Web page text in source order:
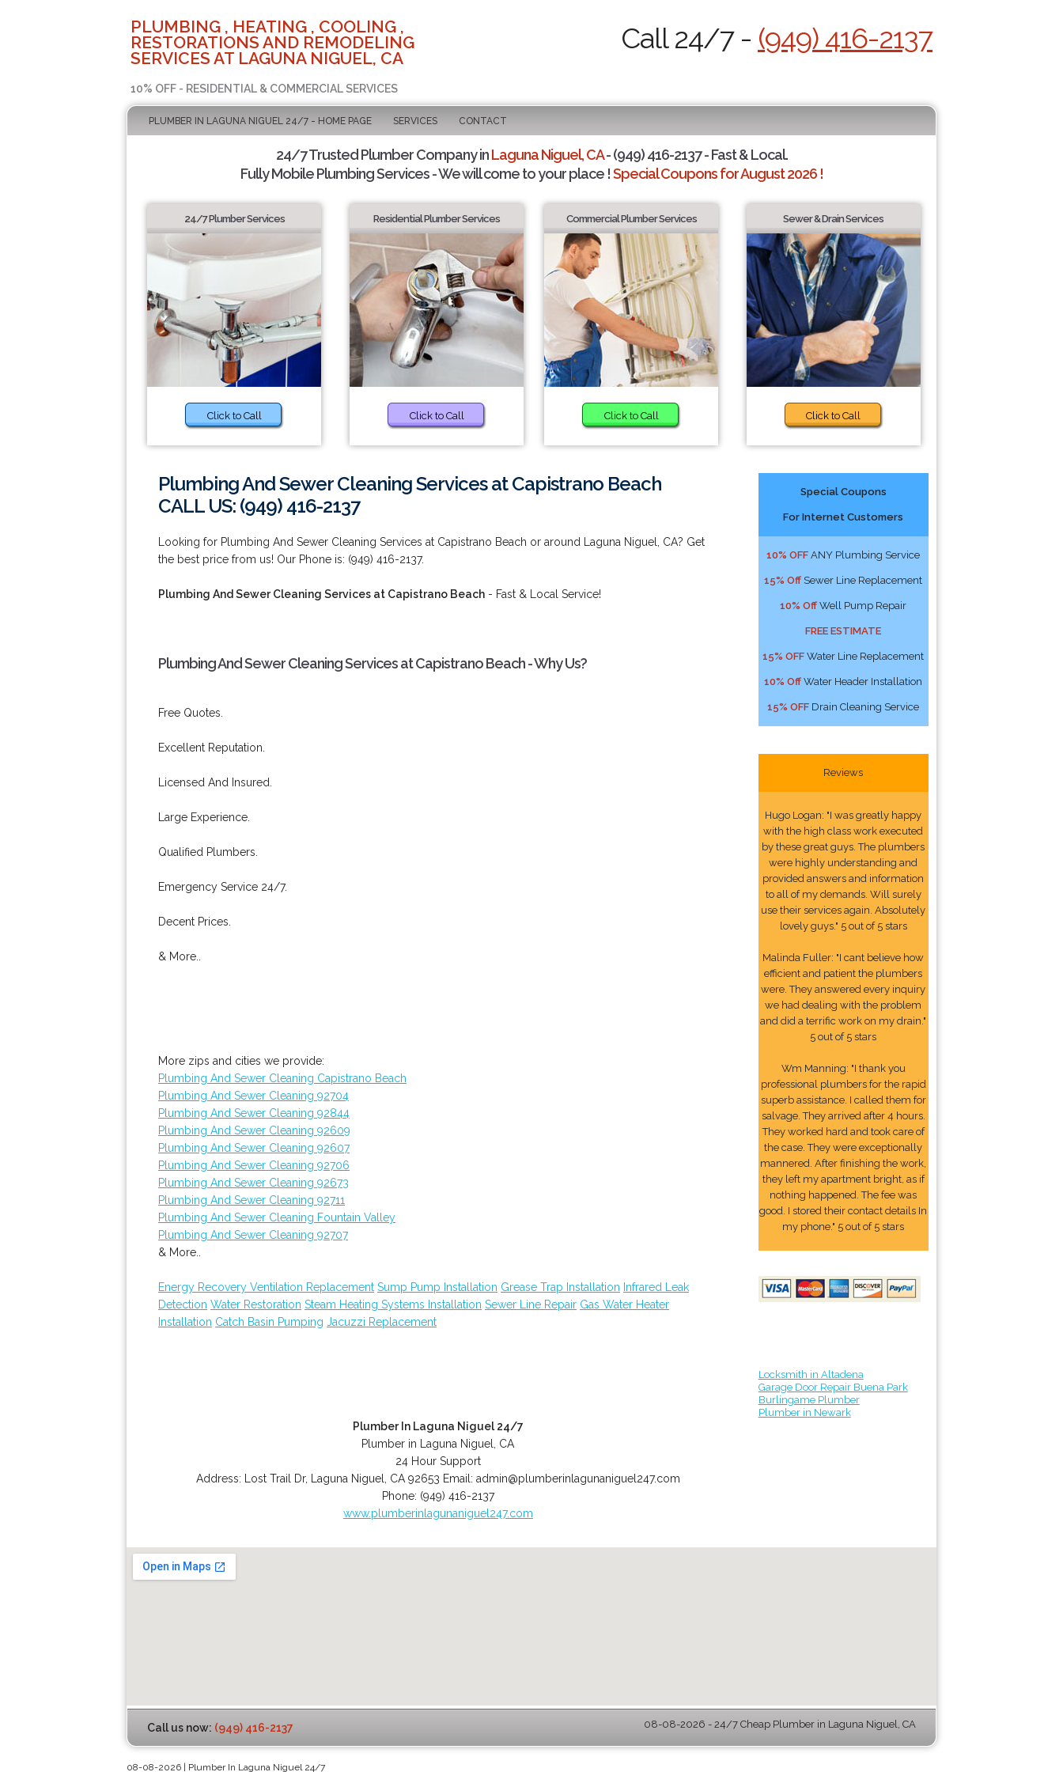
PLUMBING , HEATING , COOLING ,
RESTORATIONS AND REMODELING
SERVICES AT LAGUNA NIGUEL, CA
10% OFF - RESIDENTIAL & COMMERCIAL SERVICES
Call 24/7 - (949) 416-2137
PLUMBER IN LAGUNA NIGUEL 24/7 - HOME PAGE SERVICES CONTACT
24/7 Trusted Plumber Company inLaguna Niguel, CA- (949) 416-2137 - Fast & Local.
Fully Mobile Plumbing Services - We will come to your place !Special Coupons for August 2026 !
24/7 Plumber Services
Click to Call
Residential Plumber Services
Click to Call
Commercial Plumber Services
Click to Call
Sewer & Drain Services
Click to Call
Plumbing And Sewer Cleaning Services at Capistrano Beach
CALL US: (949) 416-2137
Looking for Plumbing And Sewer Cleaning Services at Capistrano Beach or around Laguna Niguel, CA? Get
the best price from us! Our Phone is: (949) 416-2137.
Plumbing And Sewer Cleaning Services at Capistrano Beach - Fast & Local Service!
Plumbing And Sewer Cleaning Services at Capistrano Beach - Why Us?
Free Quotes.
Excellent Reputation.
Licensed And Insured.
Large Experience.
Qualified Plumbers.
Emergency Service 24/7.
Decent Prices.
& More..
More zips and cities we provide:
Plumbing And Sewer Cleaning Capistrano Beach
Plumbing And Sewer Cleaning 92704
Plumbing And Sewer Cleaning 92844
Plumbing And Sewer Cleaning 92609
Plumbing And Sewer Cleaning 92607
Plumbing And Sewer Cleaning 92706
Plumbing And Sewer Cleaning 92673
Plumbing And Sewer Cleaning 92711
Plumbing And Sewer Cleaning Fountain Valley
Plumbing And Sewer Cleaning 92707
& More..
Energy Recovery Ventilation Replacement Sump Pump Installation Grease Trap Installation Infrared Leak
Detection Water Restoration Steam Heating Systems Installation Sewer Line Repair Gas Water Heater
Installation Catch Basin Pumping Jacuzzi Replacement
Plumber In Laguna Niguel 24/7
Plumber in Laguna Niguel, CA
24 Hour Support
Address:
Lost Trail Dr, Laguna Niguel CA 92653 Email: admin@plumberinlagunaniguel247.com
Phone: (949) 416-2137
www.plumberinlagunaniguel247.com
Special Coupons
For Internet Customers
10% OFF ANY Plumbing Service
15% Off Sewer Line Replacement
10% Off Well Pump Repair
FREE ESTIMATE
15% OFF Water Line Replacement
10% Off Water Header Installation
15% OFF Drain Cleaning Service
Reviews
Hugo Logan: "I was greatly happy
with the high class work executed
by these great guys. The plumbers
were highly understanding and
provided answers and information
to all of my demands. Will surely
use their services again. Absolutely
lovely guys." 5 out of 5 stars
Malinda Fuller: "I cant believe how
efficient and patient the plumbers
were. They answered every inquiry
we had dealing with the problem
and did a terrific work on my drain."
5 out of 5 stars
Wm Manning: "I thank you
professional plumbers for the rapid
superb assistance. I called them for
salvage. They arrived after 4 hours.
They worked hard and took care of
the case. They were exceptionally
mannered. After finishing the work,
they left my apartment bright, as if
nothing happened. The fee was
good. I stored their contact details In
my phone." 5 out of 5 stars
Locksmith in Altadena
Garage Door Repair Buena Park
Burlingame Plumber
Plumber in Newark
Call us now: (949) 416-2137 08-08-2026 - 24/7 Cheap Plumber in Laguna Niguel, CA
08-08-2026 | Plumber In Laguna Niguel 24/7